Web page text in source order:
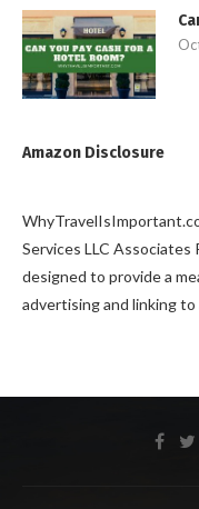
Amazon Disclosure
Services LLC Associates
designed to provide a
advertising and linking to